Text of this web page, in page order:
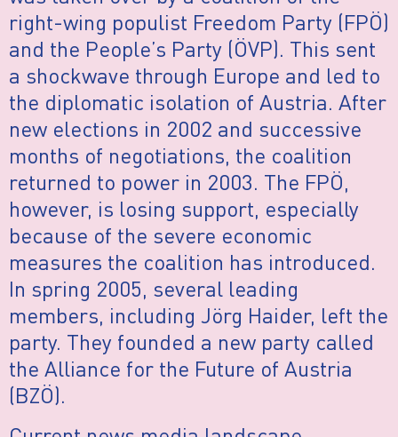
right-wing populist Freedom Party (FPÖ)
and the People’s Party (ÖVP). This sent
a shockwave through Europe and led to
the diplomatic isolation of Austria. After
new elections in 2002 and successive
months of negotiations, the coalition
returned to power in 2003. The FPÖ,
however, is losing support, especially
because of the severe economic
measures the coalition has introduced.
In spring 2005, several leading
members, including Jörg Haider, left the
party. They founded a new party called
the Alliance for the Future of Austria
(BZÖ).